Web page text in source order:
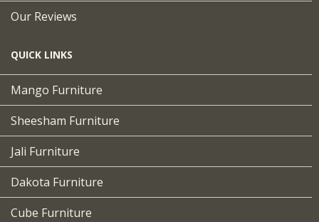
Our Reviews
QUICK LINKS
Mango Furniture
Sheesham Furniture
Jali Furniture
Dakota Furniture
Cube Furniture